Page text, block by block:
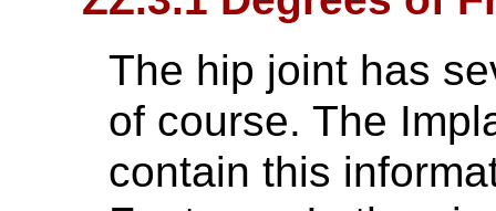
The hip joint has
of course. The
contain this